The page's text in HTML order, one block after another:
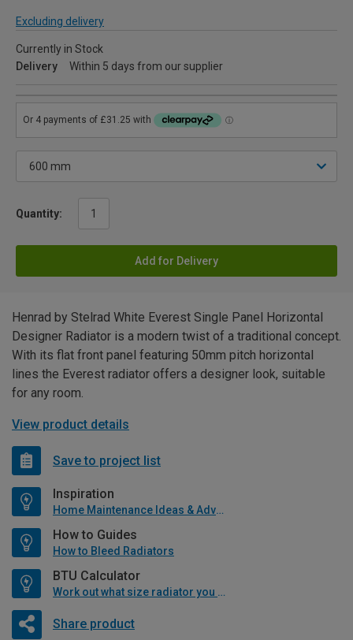
Excluding delivery
Currently in Stock
Delivery
Within 5 days from our supplier
Quantity:
Add for Delivery
Henrad by Stelrad White Everest Single Panel Horizontal
Designer Radiator is a modern twist of a traditional concept.
With its flat front panel featuring 50mm pitch horizontal
lines the Everest radiator offers a designer look, suitable
for any room.
View product details
Save to project list
Inspiration
Home Maintenance Ideas & Advice
How to Guides
How to Bleed Radiators
BTU Calculator
Work out what size radiator you will need
Share product